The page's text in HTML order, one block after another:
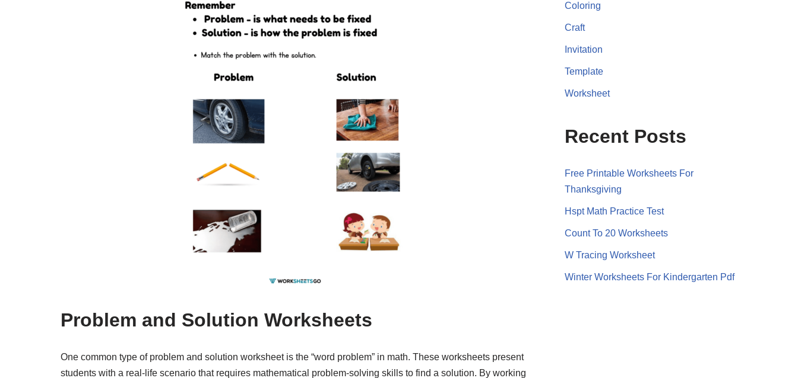
Problem and Solution Worksheets
One common type of problem and solution worksheet is the “word problem” in math. These worksheets present
students with a real-life scenario that requires mathematical problem-solving skills to find a solution. By working
Coloring
Craft
Invitation
Template
Worksheet
Recent Posts
Free Printable Worksheets For
Thanksgiving
Hspt Math Practice Test
Count To 20 Worksheets
W Tracing Worksheet
Winter Worksheets For Kindergarten Pdf